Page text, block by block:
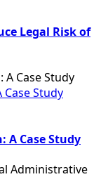
Legal Risk of
Study
A Case Study